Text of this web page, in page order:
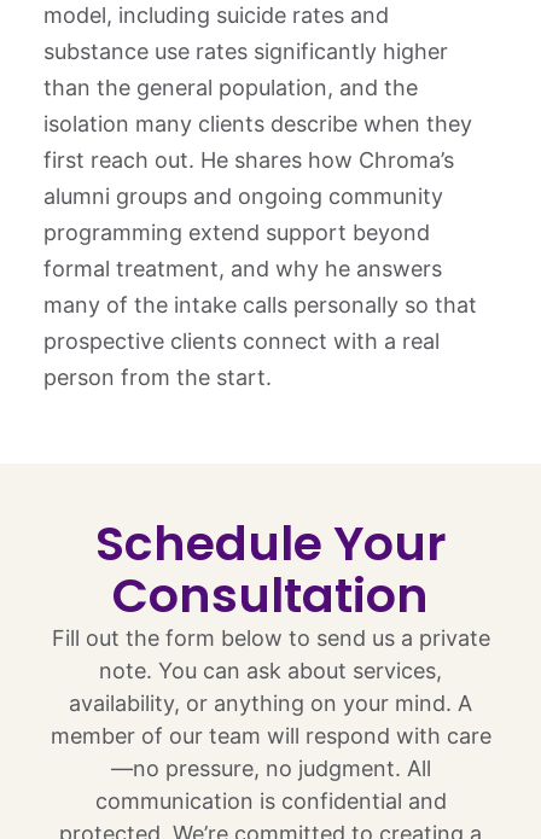
model, including suicide rates and
substance use rates significantly higher
than the general population, and the
isolation many clients describe when they
first reach out. He shares how Chroma’s
alumni groups and ongoing community
programming extend support beyond
formal treatment, and why he answers
many of the intake calls personally so that
prospective clients connect with a real
person from the start.
Schedule Your
Consultation
Fill out the form below to send us a private
note. You can ask about services,
availability, or anything on your mind. A
member of our team will respond with care
—no pressure, no judgment. All
communication is confidential and
protected. We’re committed to creating a